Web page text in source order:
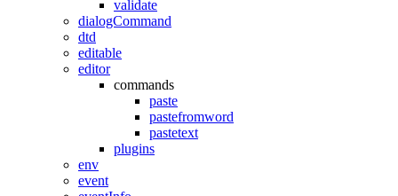
validate
dialogCommand
dtd
editable
editor
commands
paste
pastefromword
pastetext
plugins
env
event